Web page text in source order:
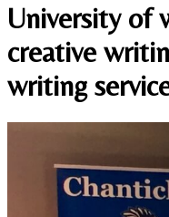
University of
creative
writing